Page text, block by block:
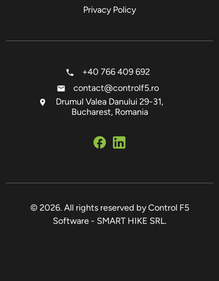
Privacy Policy
+40 766 409 692
contact@controlf5.ro
Drumul Valea Danului 29-31,
Bucharest, Romania
© 2026. All rights reserved by Control F5
Software - SMART HIKE SRL.